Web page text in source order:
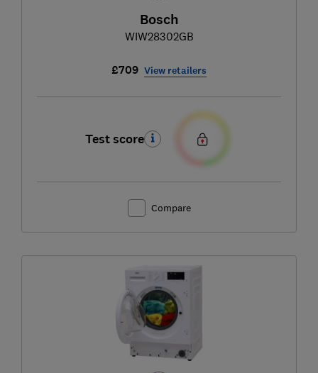
Bosch
WIW28302GB
£709 View retailers
Test score
Compare